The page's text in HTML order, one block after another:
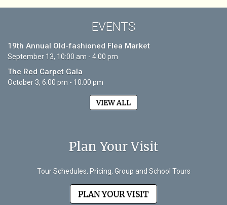
EVENTS
19th Annual Old-fashioned Flea Market
September 13, 10:00 am - 4:00 pm
The Red Carpet Gala
October 3, 6:00 pm - 10:00 pm
VIEW ALL
Plan Your Visit
Tour Schedules, Pricing, Group and School Tours
PLAN YOUR VISIT